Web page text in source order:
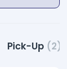
Pick-Up (2)